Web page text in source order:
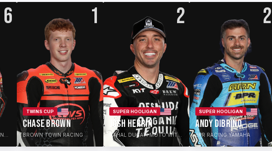
6 1
TWINS CUP
CHASE BROWN
BROWN TOWN RACING
2
SUPER HOOLIGAN
JOSH HERRIN
RAHAL DUCATI MOTO WITH DESNUDA ORGANIC TEQUILA
2
SUPER HOOLIGAN
ANDY DIBRINO
BPR RACING YAMAHA